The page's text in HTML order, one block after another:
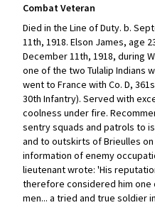
Combat Veteran
Died in the Line of Duty. b.
11th, 1918. Elson James, age
December 11th, 1918, during
one of the two Tulalip Indians
went to France with Co. D,
30th Infantry). Served with
coolness under fire.
sentry squads and patrols to
and to outskirts of Brieulles
information of enemy
lieutenant wrote: 'His
therefore considered him
men... a tried and true soldier